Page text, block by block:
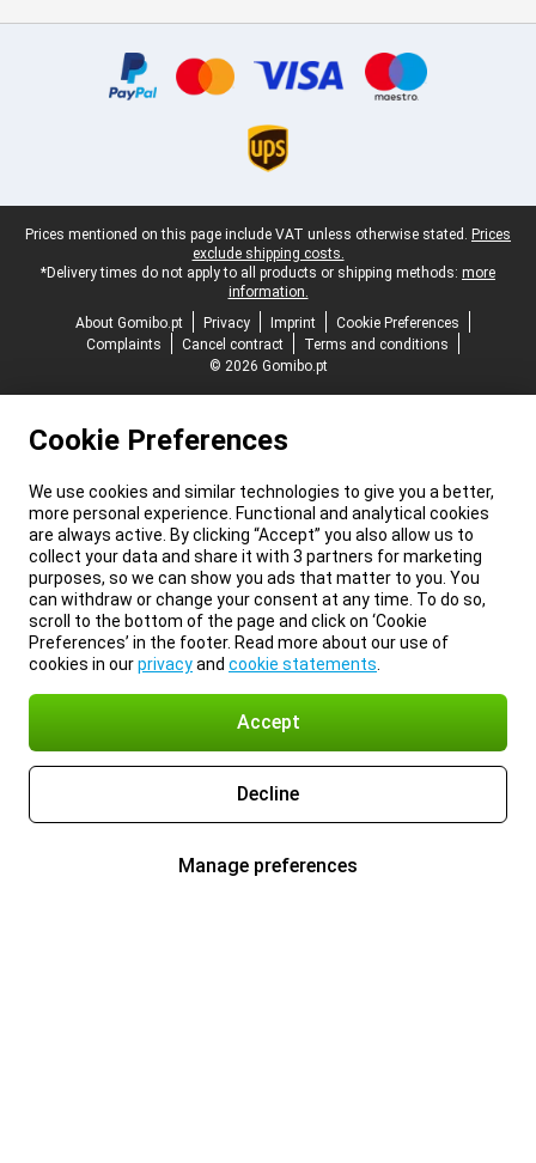
Legal footer
Prices mentioned on this page include VAT unless otherwise stated. Prices
exclude shipping costs.
*Delivery times do not apply to all products or shipping methods: more
information.
About Gomibo.pt
Privacy Imprint
Cookie Preferences
Complaints
Cancel contract
Terms and conditions
© 2026 Gomibo.pt
Cookie Preferences
We use cookies and similar technologies to give you a better,
more personal experience. Functional and analytical cookies
are always active. By clicking “Accept” you also allow us to
collect your data and share it with 3 partners for marketing
purposes, so we can show you ads that matter to you. You
can withdraw or change your consent at any time. To do so,
scroll to the bottom of the page and click on ‘Cookie
Preferences’ in the footer. Read more about our use of
cookies in ourprivacyand cookie statements
Accept
Decline
Manage preferences